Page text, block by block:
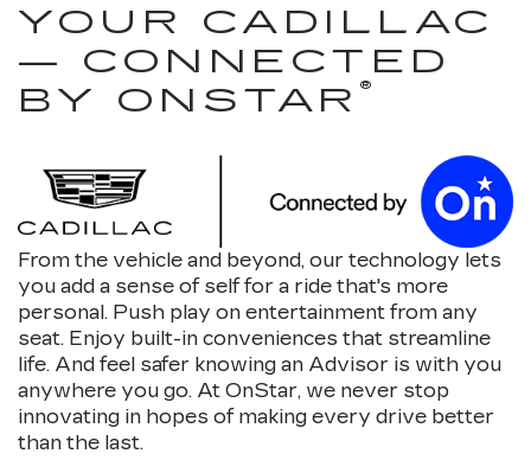
YOUR CADILLAC
— CONNECTED
BY ONSTAR ®
From the vehicle and beyond, our technology lets
you add a sense of self for a ride that's more
personal. Push play on entertainment from any
seat. Enjoy built-in conveniences that streamline
life. And feel safer knowing an Advisor is with you
anywhere you go. At OnStar, we never stop
innovating in hopes of making every drive better
than the last.